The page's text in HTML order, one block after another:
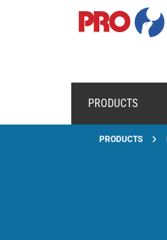
PRODUCTS
PRODUCTS